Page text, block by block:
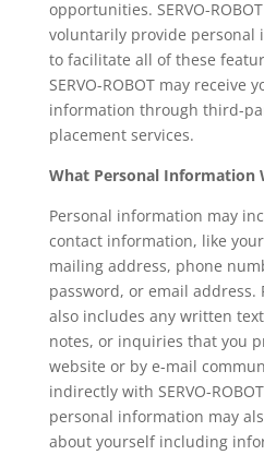
opportunities. SERVO-
voluntarily provide personal
to facilitate all of these
SERVO-ROBOT may receive
information through third-
placement services.
What Personal Information
Personal information may
contact information, like
mailing address, phone
password, or email
also includes any written
notes, or inquiries that you
website or by e-mail
indirectly with SERVO-
personal information may
about yourself including